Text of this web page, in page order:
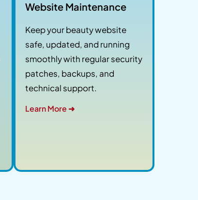
Website Maintenance
Keep your beauty website
safe, updated, and running
smoothly with regular security
patches, backups, and
technical support.
Learn More ➜